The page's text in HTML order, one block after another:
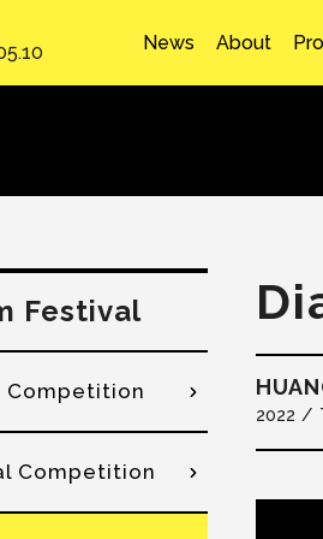
News About
2022
Festival
Competition
Competition